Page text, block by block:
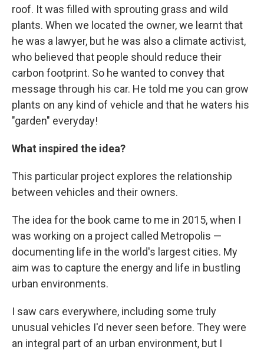
roof. It was filled with sprouting grass and wild
plants. When we located the owner, we learnt that
he was a lawyer, but he was also a climate activist,
who believed that people should reduce their
carbon footprint. So he wanted to convey that
message through his car. He told me you can grow
plants on any kind of vehicle and that he waters his
"garden" everyday!
What inspired the idea?
This particular project explores the relationship
between vehicles and their owners.
The idea for the book came to me in 2015, when I
was working on a project called Metropolis —
documenting life in the world's largest cities. My
aim was to capture the energy and life in bustling
urban environments.
I saw cars everywhere, including some truly
unusual vehicles I'd never seen before. They were
an integral part of an urban environment, but I